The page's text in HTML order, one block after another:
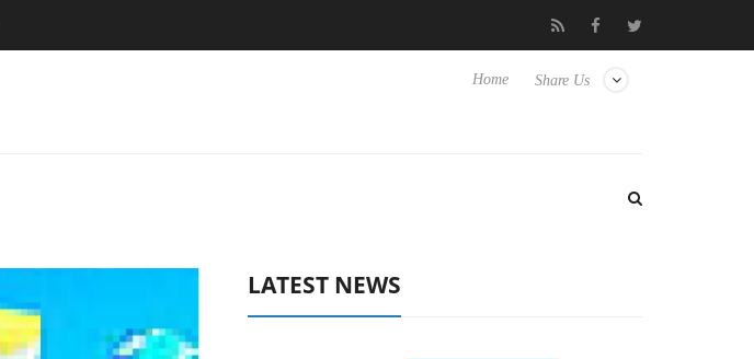
Experience Yet to Hisense TVs Club3D releases its first fully passive 9 m USB4 cable
Share Us
Home
LATEST NEWS